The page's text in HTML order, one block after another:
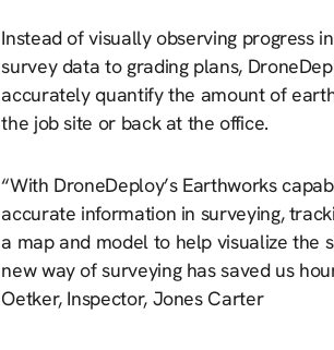
Instead of visually observing progress
survey data to grading plans,
accurately quantify the amount of
the job site or back at the office.
“With DroneDeploy’s Earthworks
accurate information in surveying,
a map and model to help visualize the
new way of surveying has saved us
Oetker, Inspector, Jones Carter